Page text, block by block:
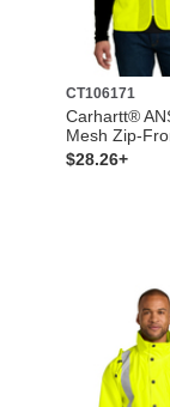
CT106171
Carhartt®
Mesh Zip-
$28.26+